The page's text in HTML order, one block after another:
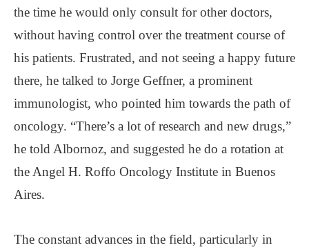
the time he would only consult for other doctors,
without having control over the treatment course of
his patients. Frustrated, and not seeing a happy future
there, he talked to Jorge Geffner, a prominent
immunologist, who pointed him towards the path of
oncology. “There’s a lot of research and new drugs,”
he told Albornoz, and suggested he do a rotation at
the Angel H. Roffo Oncology Institute in Buenos
Aires.
The constant advances in the field, particularly in